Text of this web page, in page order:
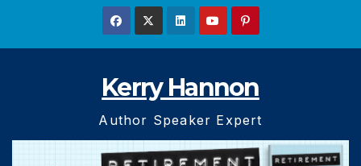
Kerry Hannon
Author Speaker Expert